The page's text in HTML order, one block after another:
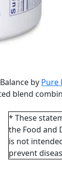
by Pure
blend
* These
the Food and
is not
prevent